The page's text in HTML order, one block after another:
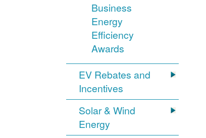
Business
Energy
Efficiency
Awards
EV Rebates and
Incentives
Solar & Wind
Energy